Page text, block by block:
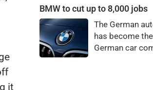
it
winning a new
BMW to cut up to 8,000 jobs
The German
has become
German car